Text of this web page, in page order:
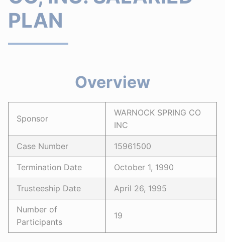
PLAN
Overview
Sponsor
WARNOCK SPRING CO
INC
Case Number 15961500
Termination Date October 1, 1990
Trusteeship Date April 26, 1995
Number of
Participants
19